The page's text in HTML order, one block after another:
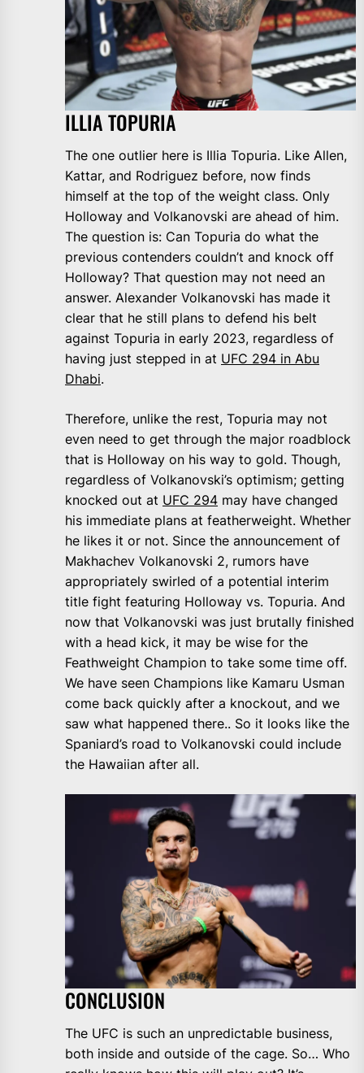
ILLIA TOPURIA
The one outlier here is Illia Topuria. Like Allen,
Kattar, and Rodriguez before, now finds
himself at the top of the weight class. Only
Holloway and Volkanovski are ahead of him.
The question is: Can Topuria do what the
previous contenders couldn’t and knock off
Holloway? That question may not need an
answer. Alexander Volkanovski has made it
clear that he still plans to defend his belt
against Topuria in early 2023, regardless of
having just stepped in at UFC 294 in Abu
Dhabi.
Therefore, unlike the rest, Topuria may not
even need to get through the major roadblock
that is Holloway on his way to gold. Though,
regardless of Volkanovski’s optimism; getting
knocked out at UFC 294 may have changed
his immediate plans at featherweight. Whether
he likes it or not. Since the announcement of
Makhachev Volkanovski 2, rumors have
appropriately swirled of a potential interim
title fight featuring Holloway vs. Topuria. And
now that Volkanovski was just brutally finished
with a head kick, it may be wise for the
Feathweight Champion to take some time off.
We have seen Champions like Kamaru Usman
come back quickly after a knockout, and we
saw what happened there.. So it looks like the
Spaniard’s road to Volkanovski could include
the Hawaiian after all.
CONCLUSION
The UFC is such an unpredictable business,
both inside and outside of the cage. So… Who